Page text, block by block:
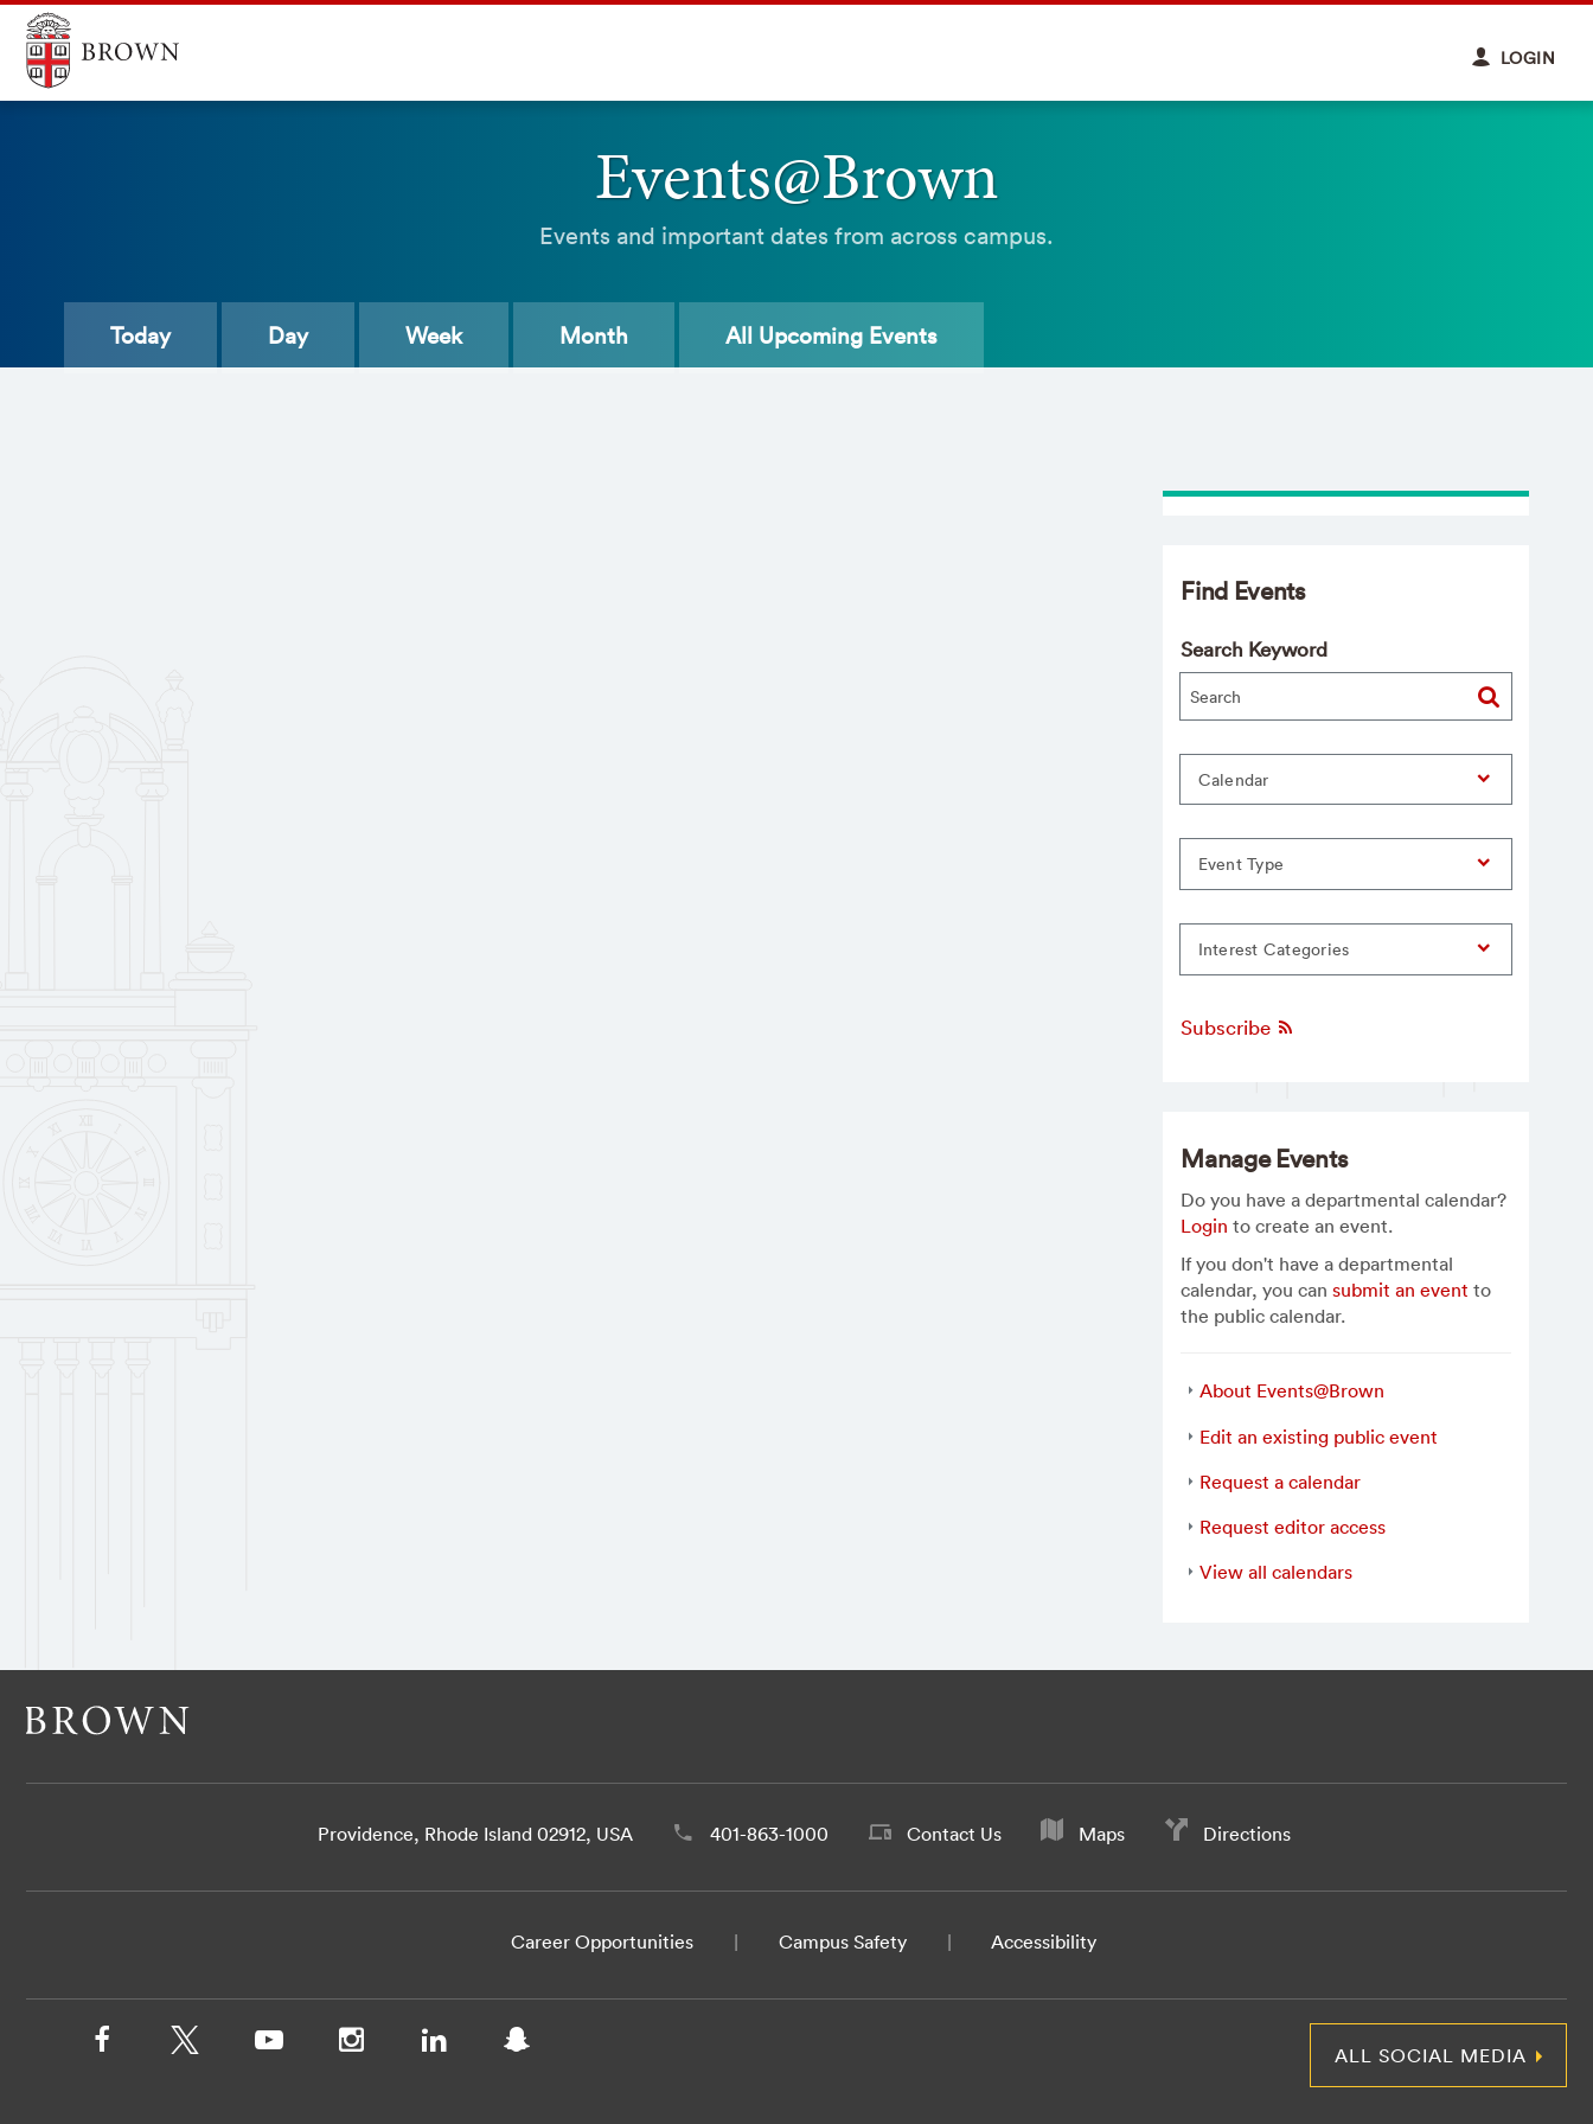
LOGIN
Events@Brown
Events and important dates from across campus.
Today Day Week Month All Upcoming Events
Find Events
Search Keyword
Calendar
Event Type
Interest Categories
Subscribe
Manage Events
Do you have a departmental calendar?
Login to create an event.
If you don't have a departmental
calendar, you cansubmit an event to
the public calendar.
About Events@Brown
Edit an existing public event
Request a calendar
Request editor access
View all calendars
Providence, Rhode Island 02912, USA 401-863-1000 Contact Us Maps Directions
Career Opportunities Campus Safety Accessibility
ALL SOCIAL MEDIA